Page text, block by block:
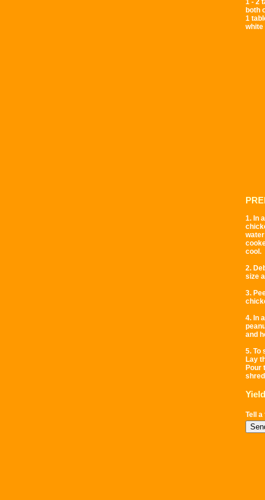
1 - 2
both
1
white
1. In
cool.
2.
size
3.
4. In
and
5. To
Lay
Pour
Yield
Tell